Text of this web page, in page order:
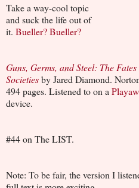
Take a way-cool topic
and suck the life out of
it. Bueller? Bueller?
Guns, Germs, and Steel: The
Societiesby Jared Diamond.
494 pages. Listened to on a
device.
#44 on The LIST.
Note: To be fair, the version I